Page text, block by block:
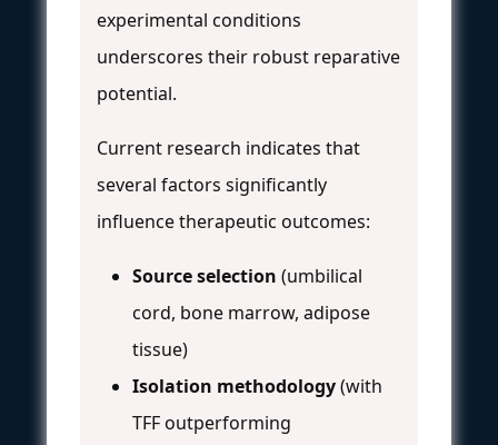
experimental conditions
underscores their robust reparative
potential.
Current research indicates that
several factors significantly
influence therapeutic outcomes:
Source selection (umbilical
cord, bone marrow, adipose
tissue)
Isolation methodology(with
TFF outperforming